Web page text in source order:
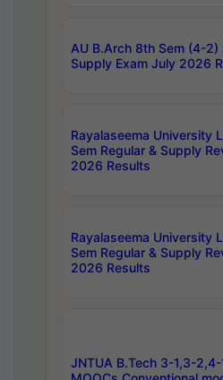
AU B.Arch 8th Sem (4-2)
Supply Exam July 2026
Rayalaseema University
Sem Regular & Supply
2026 Results
Rayalaseema University
Sem Regular & Supply
2026 Results
JNTUA B.Tech 3-1,3-